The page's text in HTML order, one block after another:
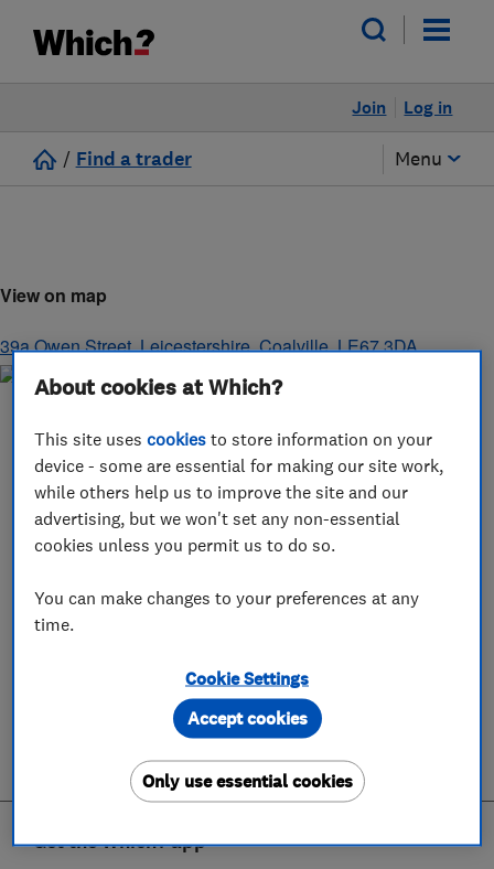
Log in
Join
/ Find a trader Menu
View on map
39a Owen Street,Leicestershire,Coalville,LE67 3DA
Get the Which? app
About cookies at Which?
This site usescookies to store information on your
device - some are essential for making our site work,
while others help us to improve the site and our
advertising, but we won't set any non-essential
cookies unless you permit us to do so.
You can make changes to your preferences at any
time.
Cookie Settings
Only use essential cookies
Accept cookies